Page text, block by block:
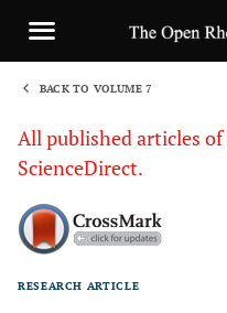
BACK TO VOLUME 7
All published articles
ScienceDirect.
RESEARCH ARTICLE